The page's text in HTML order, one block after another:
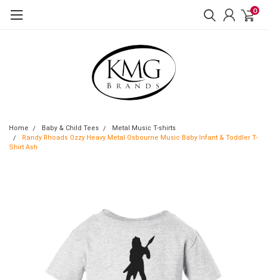
0
Home Baby & Child Tees
Metal Music T-shirts
Randy Rhoads Ozzy Heavy Metal Osbourne Music Baby Infant & Toddler T-
Shirt Ash